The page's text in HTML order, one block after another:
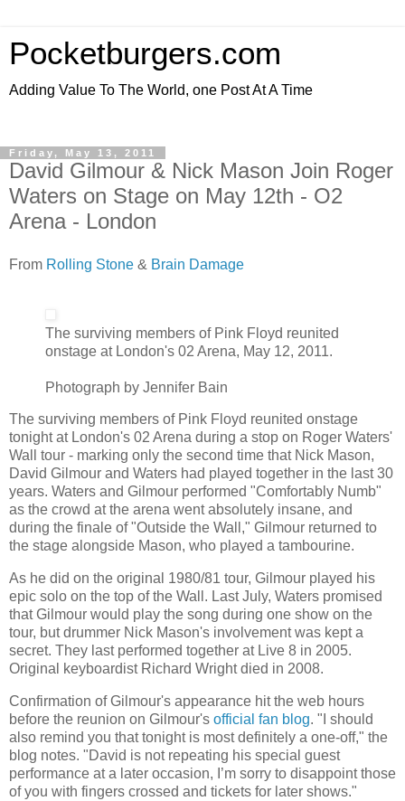
Pocketburgers.com
Adding Value To The World, one Post At A Time
Friday, May 13, 2011
David Gilmour & Nick Mason Join Roger
Waters on Stage on May 12th - O2
Arena - London
From Rolling Stone & Brain Damage
The surviving members of Pink Floyd reunited
onstage at London's 02 Arena, May 12, 2011.
Photograph by Jennifer Bain
The surviving members of Pink Floyd reunited onstage
tonight at London's 02 Arena during a stop on Roger Waters'
Wall tour - marking only the second time that Nick Mason,
David Gilmour and Waters had played together in the last 30
years. Waters and Gilmour performed "Comfortably Numb"
as the crowd at the arena went absolutely insane, and
during the finale of "Outside the Wall," Gilmour returned to
the stage alongside Mason, who played a tambourine.
As he did on the original 1980/81 tour, Gilmour played his
epic solo on the top of the Wall. Last July, Waters promised
that Gilmour would play the song during one show on the
tour, but drummer Nick Mason's involvement was kept a
secret. They last performed together at Live 8 in 2005.
Original keyboardist Richard Wright died in 2008.
Confirmation of Gilmour's appearance hit the web hours
before the reunion on Gilmour's official fan blog. "I should
also remind you that tonight is most definitely a one-off," the
blog notes. "David is not repeating his special guest
performance at a later occasion, I’m sorry to disappoint those
of you with fingers crossed and tickets for later shows."